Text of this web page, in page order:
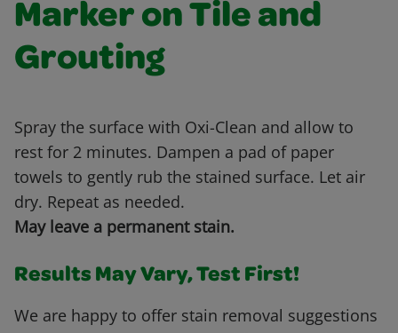
Marker on Tile and
Grouting
Spray the surface with Oxi-Clean and allow to
rest for 2 minutes. Dampen a pad of paper
towels to gently rub the stained surface. Let air
dry. Repeat as needed.
May leave a permanent stain.
Results May Vary, Test First!
We are happy to offer stain removal suggestions